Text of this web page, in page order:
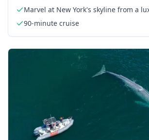
Marvel at New York's skyline from a
90-minute cruise